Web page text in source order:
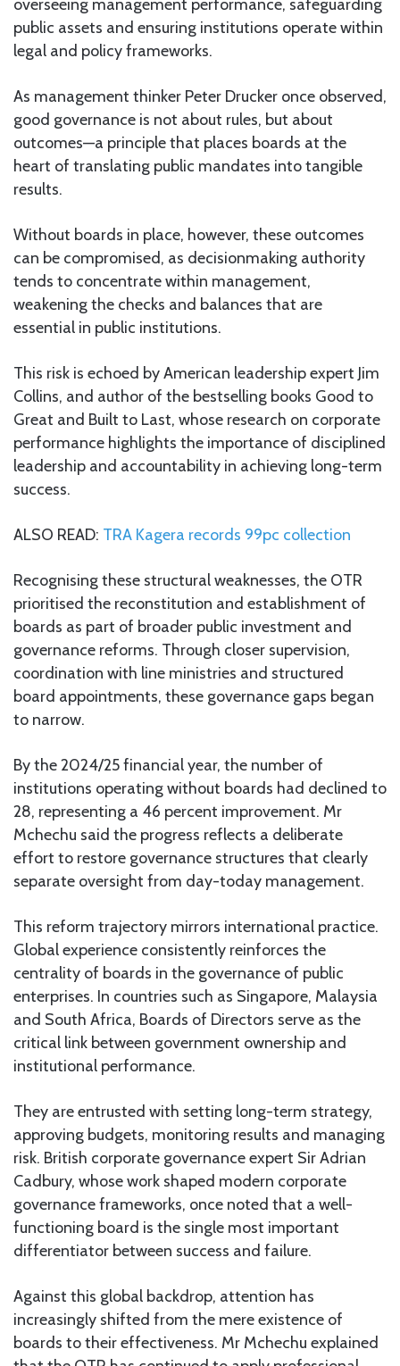
overseeing management performance, safeguarding
public assets and ensuring institutions operate within
legal and policy frameworks.
As management thinker Peter Drucker once observed,
good governance is not about rules, but about
outcomes—a principle that places boards at the
heart of translating public mandates into tangible
results.
Without boards in place, however, these outcomes
can be compromised, as decisionmaking authority
tends to concentrate within management,
weakening the checks and balances that are
essential in public institutions.
This risk is echoed by American leadership expert Jim
Collins, and author of the bestselling books Good to
Great and Built to Last, whose research on corporate
performance highlights the importance of disciplined
leadership and accountability in achieving long-term
success.
ALSO READ: TRA Kagera records 99pc collection
Recognising these structural weaknesses, the OTR
prioritised the reconstitution and establishment of
boards as part of broader public investment and
governance reforms. Through closer supervision,
coordination with line ministries and structured
board appointments, these governance gaps began
to narrow.
By the 2024/25 financial year, the number of
institutions operating without boards had declined to
28, representing a 46 percent improvement. Mr
Mchechu said the progress reflects a deliberate
effort to restore governance structures that clearly
separate oversight from day-today management.
This reform trajectory mirrors international practice.
Global experience consistently reinforces the
centrality of boards in the governance of public
enterprises. In countries such as Singapore, Malaysia
and South Africa, Boards of Directors serve as the
critical link between government ownership and
institutional performance.
They are entrusted with setting long-term strategy,
approving budgets, monitoring results and managing
risk. British corporate governance expert Sir Adrian
Cadbury, whose work shaped modern corporate
governance frameworks, once noted that a well-
functioning board is the single most important
differentiator between success and failure.
Against this global backdrop, attention has
increasingly shifted from the mere existence of
boards to their effectiveness. Mr Mchechu explained